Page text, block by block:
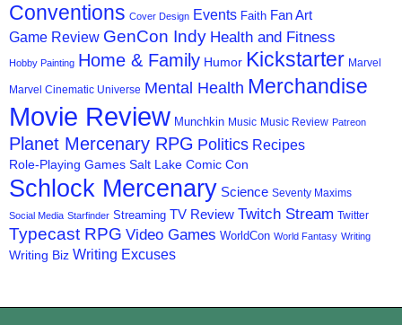
Conventions Cover Design Events Faith Fan Art
Game Review GenCon Indy Health and Fitness
Hobby Painting Home & Family Humor Kickstarter Marvel
Marvel Cinematic Universe Mental Health Merchandise
Movie Review Munchkin Music Music Review Patreon
Planet Mercenary RPG Politics Recipes
Role-Playing Games Salt Lake Comic Con
Schlock Mercenary Science Seventy Maxims
Social Media Starfinder Streaming TV Review Twitch Stream Twitter
Typecast RPG Video Games WorldCon World Fantasy Writing
Writing Biz Writing Excuses